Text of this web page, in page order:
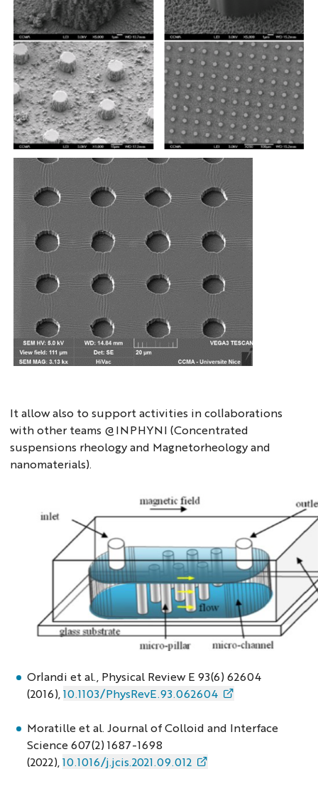
microfab1
It allow also to support activities in collaborations
with other teams @INPHYNI (Concentrated
suspensions rheology and Magnetorheology and
nanomaterials).
Orlandi et al., Physical Review E 93(6) 62604
(2016),10.1103/PhysRevE.93.062604
Moratille et al. Journal of Colloid and Interface
Science 607(2) 1687-1698
(2022),10.1016/j.jcis.2021.09.012